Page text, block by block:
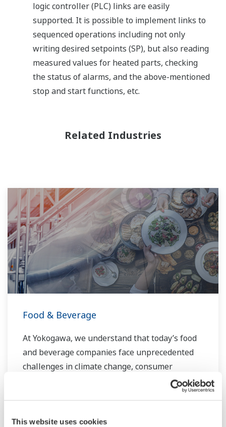
This website uses cookies
logic controller (PLC) links are easily
supported. It is possible to implement links to
sequenced operations including not only
writing desired setpoints (SP), but also reading
measured values for heated parts, checking
the status of alarms, and the above-mentioned
stop and start functions, etc.
Related Industries
Food & Beverage
At Yokogawa, we understand that today’s food
and beverage companies face unprecedented
challenges in climate change, consumer
demand, and increased global competitiveness.
production, asset management, and food safety